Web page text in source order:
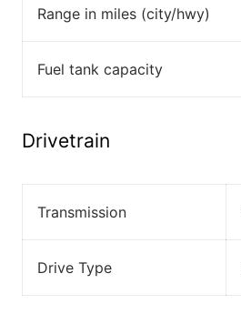
Range in miles (city/hwy)
Fuel tank capacity
Drivetrain
Transmission
Drive Type